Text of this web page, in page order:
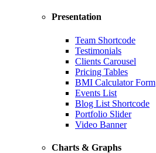
Presentation
Team Shortcode
Testimonials
Clients Carousel
Pricing Tables
BMI Calculator Form
Events List
Blog List Shortcode
Portfolio Slider
Video Banner
Charts & Graphs